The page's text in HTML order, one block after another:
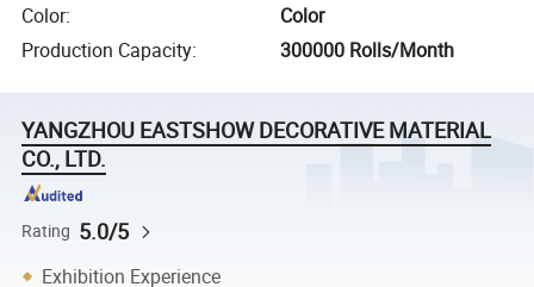
Color:
Color
Production Capacity: 300000 Rolls/Month
YANGZHOU EASTSHOW DECORATIVE MATERIAL
CO., LTD.
Rating 5.0/5
Exhibition Experience